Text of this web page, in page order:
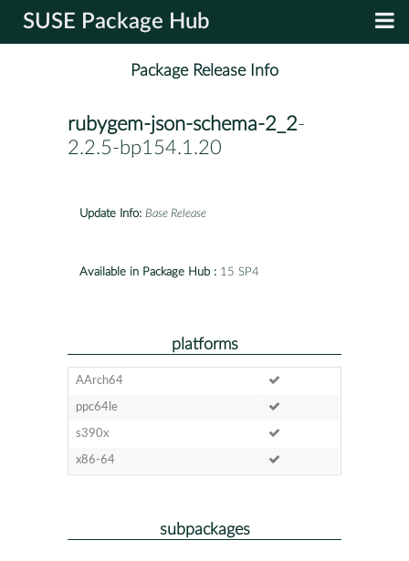
SUSE Package Hub
Package Release Info
rubygem-json-schema-2_2-
2.2.5-bp154.1.20
Update Info: Base Release
Available in Package Hub : 15 SP4
platforms
AArch64
ppc64le
s390x
x86-64
subpackages